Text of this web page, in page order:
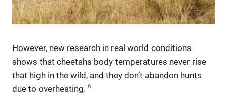
However, new research in real world conditions
shows that cheetahs body temperatures never rise
that high in the wild, and they don’t abandon hunts
due to overheating. 6